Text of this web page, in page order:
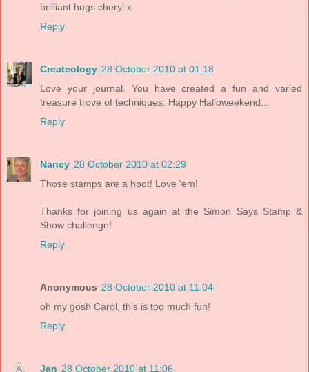
brilliant hugs cheryl x
Reply
Createology 28 October 2010 at 01:18
Love your journal. You have created a fun and varied
treasure trove of techniques. Happy Halloweekend...
Reply
Nancy 28 October 2010 at 02:29
Those stamps are a hoot! Love 'em!
Thanks for joining us again at the Simon Says Stamp &
Show challenge!
Reply
Anonymous 28 October 2010 at 11:04
oh my gosh Carol, this is too much fun!
Reply
Jan 28 October 2010 at 11:06